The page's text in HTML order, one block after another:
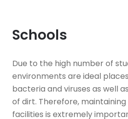
Schools
Due to the high number of
environments are ideal
bacteria and viruses as well
of dirt. Therefore,
facilities is extremely